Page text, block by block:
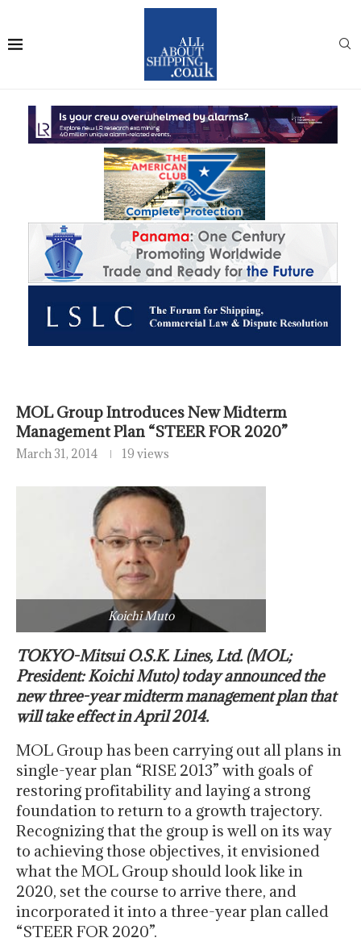
MOL Group Introduces New Midterm
Management Plan “STEER FOR 2020”
March 31, 2014 19 views
Koichi Muto
TOKYO-Mitsui O.S.K. Lines, Ltd. (MOL;
President: Koichi Muto) today announced the
new three-year midterm management plan that
will take effect in April 2014.
MOL Group has been carrying out all plans in
single-year plan “RISE 2013” with goals of
restoring profitability and laying a strong
foundation to return to a growth trajectory.
Recognizing that the group is well on its way
to achieving those objectives, it envisioned
what the MOL Group should look like in
2020, set the course to arrive there, and
incorporated it into a three-year plan called
“STEER FOR 2020”.